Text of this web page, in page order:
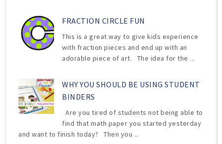
FRACTION CIRCLE FUN
This is a great way to give kids experience
with fraction pieces and end up with an
adorable piece of art. The idea for the ...
WHY YOU SHOULD BE USING STUDENT
BINDERS
Are you tired of students not being able to
find that math paper you started yesterday
and want to finish today? Then you ...